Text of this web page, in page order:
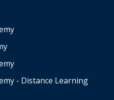
- Distance Learning